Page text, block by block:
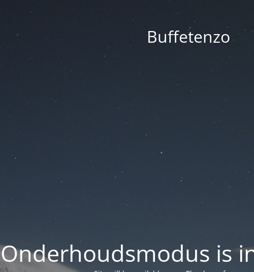
Buffetenzo
Onderhoudsmodus is